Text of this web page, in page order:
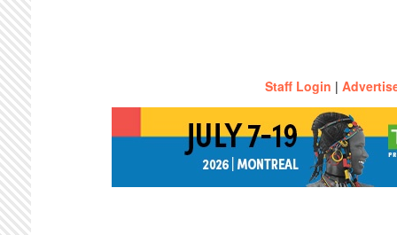
Staff Login |